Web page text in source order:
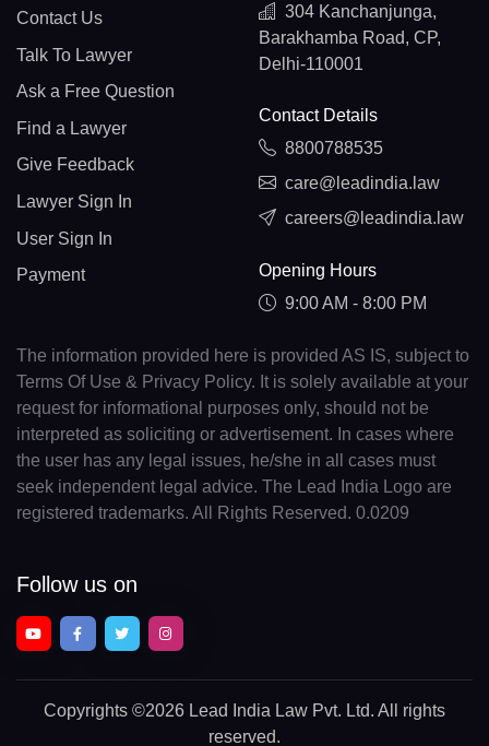
Contact Us
Talk To Lawyer
Ask a Free Question
Find a Lawyer
Give Feedback
Lawyer Sign In
User Sign In
Payment
304 Kanchanjunga,
Barakhamba Road, CP,
Delhi-110001
Contact Details
8800788535
care@leadindia.law
careers@leadindia.law
Opening Hours
9:00 AM - 8:00 PM
The information provided here is provided AS IS, subject to
Terms Of Use & Privacy Policy. It is solely available at your
request for informational purposes only, should not be
interpreted as soliciting or advertisement. In cases where
the user has any legal issues, he/she in all cases must
seek independent legal advice. The Lead India Logo are
registered trademarks. All Rights Reserved. 0.0209
Follow us on
Copyrights ©2026 Lead India Law Pvt. Ltd. All rights
reserved.